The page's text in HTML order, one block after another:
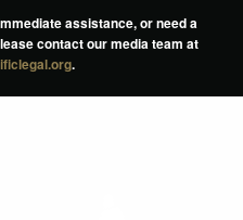
assistance, or need a
contact our media team at
.